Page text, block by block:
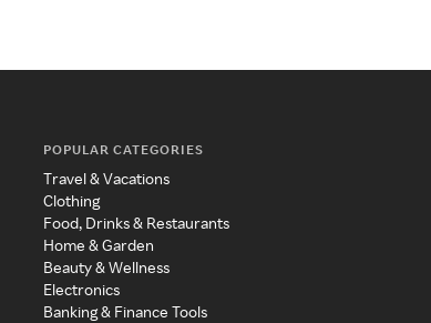
POPULAR CATEGORIES
Travel & Vacations
Clothing
Food, Drinks & Restaurants
Home & Garden
Beauty & Wellness
Electronics
Banking & Finance Tools